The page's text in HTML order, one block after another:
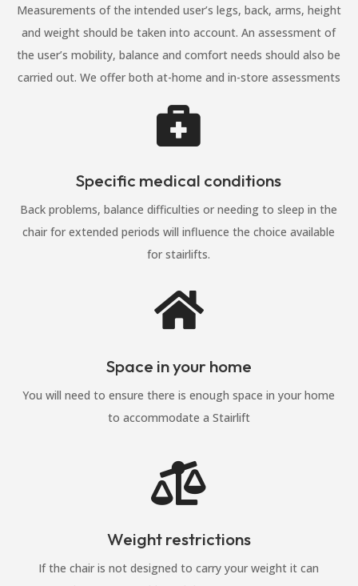
Measurements of the intended user’s legs, back, arms, height
and weight should be taken into account. An assessment of
the user’s mobility, balance and comfort needs should also be
carried out. We offer both at-home and in-store assessments

Specific medical conditions
Back problems, balance difficulties or needing to sleep in the
chair for extended periods will influence the choice available
for stairlifts.

Space in your home
You will need to ensure there is enough space in your home
to accommodate a Stairlift

Weight restrictions
If the chair is not designed to carry your weight it can